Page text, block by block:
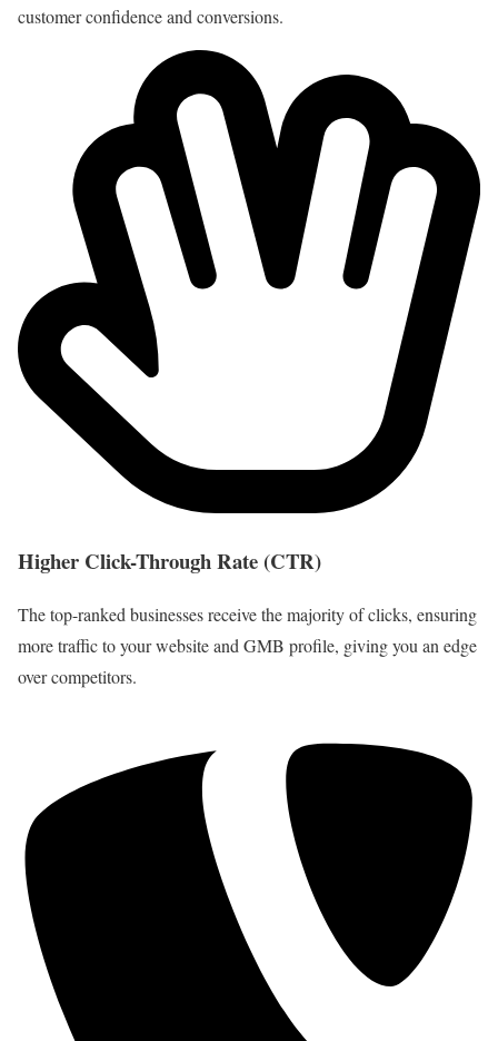
customer confidence and conversions.
Higher Click-Through Rate (CTR)
The top-ranked businesses receive the majority of clicks, ensuring
more traffic to your website and GMB profile, giving you an edge
over competitors.